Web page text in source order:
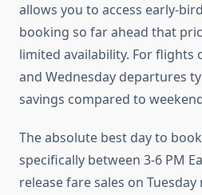
allows you to access early-
booking so far ahead that
limited availability. For flights
and Wednesday departures
savings compared to
The absolute best day to
specifically between 3-6 PM
release fare sales on